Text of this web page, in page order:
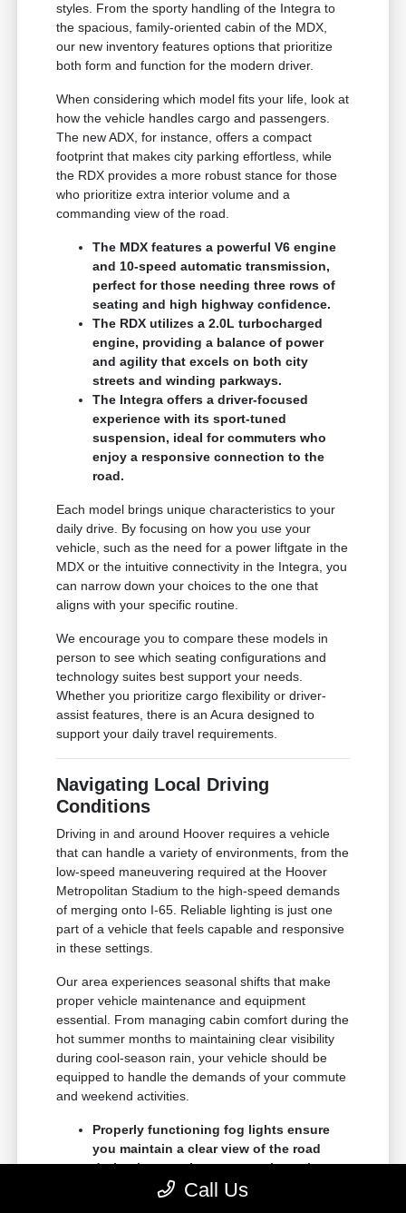
styles. From the sporty handling of the Integra to
the spacious, family-oriented cabin of the MDX,
our new inventory features options that prioritize
both form and function for the modern driver.
When considering which model fits your life, look at
how the vehicle handles cargo and passengers.
The new ADX, for instance, offers a compact
footprint that makes city parking effortless, while
the RDX provides a more robust stance for those
who prioritize extra interior volume and a
commanding view of the road.
The MDX features a powerful V6 engine
and 10-speed automatic transmission,
perfect for those needing three rows of
seating and high highway confidence.
The RDX utilizes a 2.0L turbocharged
engine, providing a balance of power
and agility that excels on both city
streets and winding parkways.
The Integra offers a driver-focused
experience with its sport-tuned
suspension, ideal for commuters who
enjoy a responsive connection to the
road.
Each model brings unique characteristics to your
daily drive. By focusing on how you use your
vehicle, such as the need for a power liftgate in the
MDX or the intuitive connectivity in the Integra, you
can narrow down your choices to the one that
aligns with your specific routine.
We encourage you to compare these models in
person to see which seating configurations and
technology suites best support your needs.
Whether you prioritize cargo flexibility or driver-
assist features, there is an Acura designed to
support your daily travel requirements.
Navigating Local Driving
Conditions
Driving in and around Hoover requires a vehicle
that can handle a variety of environments, from the
low-speed maneuvering required at the Hoover
Metropolitan Stadium to the high-speed demands
of merging onto I-65. Reliable lighting is just one
part of a vehicle that feels capable and responsive
in these settings.
Our area experiences seasonal shifts that make
proper vehicle maintenance and equipment
essential. From managing cabin comfort during the
hot summer months to maintaining clear visibility
during cool-season rain, your vehicle should be
equipped to handle the demands of your commute
and weekend activities.
Properly functioning fog lights ensure
you maintain a clear view of the road
during heavy rain, common throughout
the central Alabama region.
Call Us